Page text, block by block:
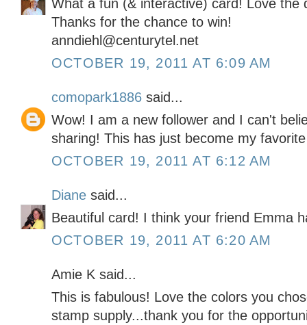
What a fun (& interactive) card! Love the
Thanks for the chance to win!
anndiehl@centurytel.net
OCTOBER 19, 2011 AT 6:09 AM
comopark1886 said...
Wow! I am a new follower and I can't
sharing! This has just become my
OCTOBER 19, 2011 AT 6:12 AM
Diane said...
Beautiful card! I think your friend Emma
OCTOBER 19, 2011 AT 6:20 AM
Amie K said...
This is fabulous! Love the colors you
stamp supply...thank you for the